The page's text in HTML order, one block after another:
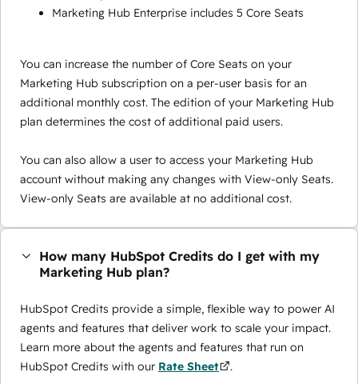
Marketing Hub Enterprise includes 5 Core Seats
You can increase the number of Core Seats on your
Marketing Hub subscription on a per-user basis for an
additional monthly cost. The edition of your Marketing Hub
plan determines the cost of additional paid users.
You can also allow a user to access your Marketing Hub
account without making any changes with View-only Seats.
View-only Seats are available at no additional cost.
How many HubSpot Credits do I get with my
Marketing Hub plan?
HubSpot Credits provide a simple, flexible way to power AI
agents and features that deliver work to scale your impact.
Learn more about the agents and features that run on
HubSpot Credits with our Rate Sheet .